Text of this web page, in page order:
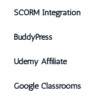
SCORM Integration
BuddyPress
Udemy Affiliate
Google Classrooms